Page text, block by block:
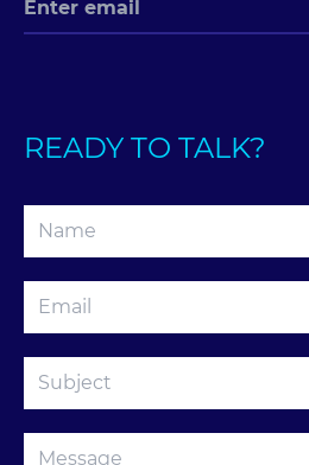
READY TO TALK?